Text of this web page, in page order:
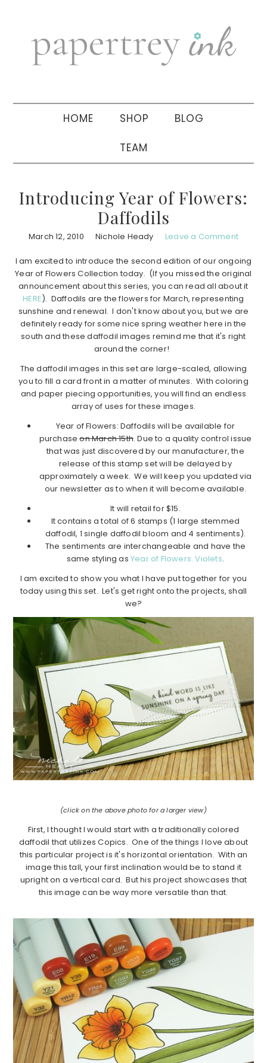
navigation
sidebar
HOME SHOP BLOG
TEAM
Introducing Year of Flowers:
Daffodils
March 12, 2010 Nichole Heady Leave a Comment
I am excited to introduce the second edition of our ongoing
Year of Flowers Collection today. (If you missed the original
announcement about this series, you can read all about it
HERE). Daffodils are the flowers for March, representing
sunshine and renewal. I don't know about you, but we are
definitely ready for some nice spring weather here in the
south and these daffodil images remind me that it's right
around the corner!
The daffodil images in this set are large-scaled, allowing
you to fill a card front in a matter of minutes. With coloring
and paper piecing opportunities, you will find an endless
array of uses for these images.
Year of Flowers: Daffodils will be available for
purchaseon March 15th. Due to a quality control issue
that was just discovered by our manufacturer, the
release of this stamp set will be delayed by
approximately a week. We will keep you updated via
our newsletter as to when it will become available.
It will retail for $15.
It contains a total of 6 stamps (1 large stemmed
daffodil, 1 single daffodil bloom and 4 sentiments).
The sentiments are interchangeable and have the
same styling asYear of Flowers: Violets.
I am excited to show you what I have put together for you
today using this set. Let's get right onto the projects, shall
we?
(click on the above photo for a larger view)
First, I thought I would start with a traditionally colored
daffodil that utilizes Copics. One of the things I love about
this particular project is it's horizontal orientation. With an
image this tall, your first inclination would be to stand it
upright on a vertical card. But his project showcases that
this image can be way more versatile than that.